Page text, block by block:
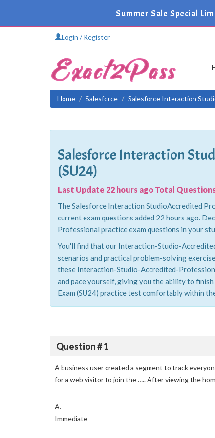
Summer Sale Special
Login / Register
Home Salesforce Salesforce Interaction
Salesforce Interaction
(SU24)
Last Update 22 hours ago Total
The Salesforce Interaction StudioAccredited
current exam questions added 22 hours ago.
Professional practice exam questions in your
You'll find that our Interaction-Studio-
scenarios and practical problem-solving
these Interaction-Studio-Accredited-
and pace yourself, giving you the ability to
Exam (SU24) practice test comfortably within
Question # 1
A business user created a segment to track
for a web visitor to join the ….. After viewing the
A.
Immediate